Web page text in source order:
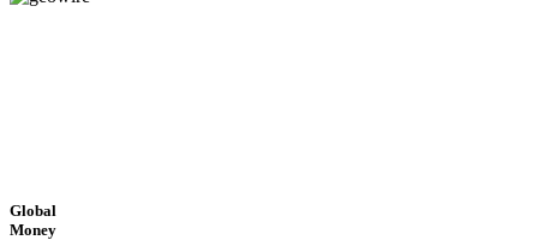
Global
Money